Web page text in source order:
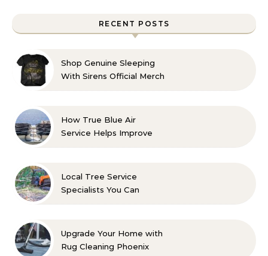
RECENT POSTS
Shop Genuine Sleeping
With Sirens Official Merch
How True Blue Air
Service Helps Improve
Local Tree Service
Specialists You Can
Upgrade Your Home with
Rug Cleaning Phoenix